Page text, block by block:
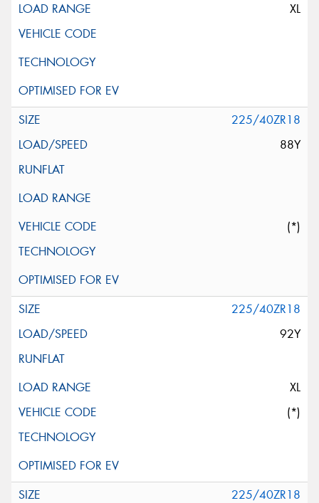
XL
225/40ZR18
88Y
(*)
225/40ZR18
92Y
XL
(*)
225/40ZR18